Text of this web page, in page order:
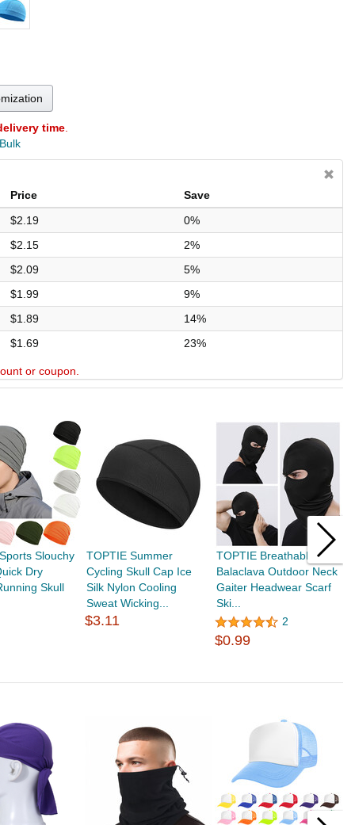
time.
Price
Save
$2.19
0%
$2.15
2%
$2.09
5%
$1.99
9%
$1.89
14%
$1.69
23%
or coupon.
Slouchy
Dry
Skull
TOPTIE Summer
Cycling Skull Cap Ice
Silk Nylon Cooling
Sweat Wicking...
$3.11
TOPTIE Breathable
Balaclava Outdoor Neck
Gaiter Headwear Scarf
Ski...
2
$0.99